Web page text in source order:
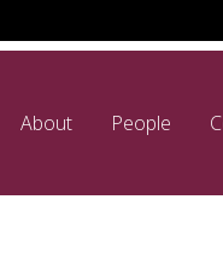
About People